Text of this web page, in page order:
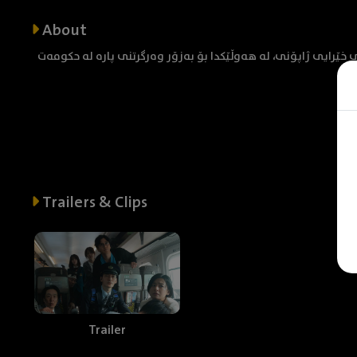
About
ژاپۆنی، لە هەوڵێکدا بۆ بەزۆر وەرگرتنی پارە لە حکومەت
Trailers & Clips
Trailer